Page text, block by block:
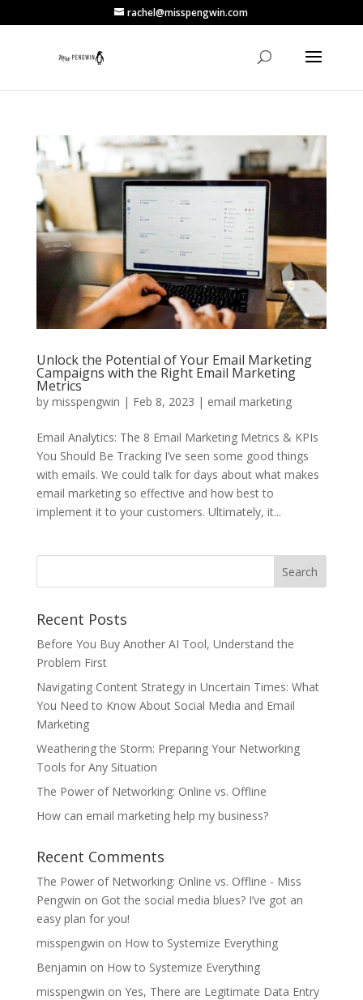
rachel@misspengwin.com
Unlock the Potential of Your Email Marketing
Campaigns with the Right Email Marketing
Metrics
by misspengwin | Feb 8, 2023 | email marketing
Email Analytics: The 8 Email Marketing Metrics & KPIs
You Should Be Tracking I’ve seen some good things
with emails. We could talk for days about what makes
email marketing so effective and how best to
implement it to your customers. Ultimately, it...
Recent Posts
Before You Buy Another AI Tool, Understand the
Problem First
Navigating Content Strategy in Uncertain Times: What
You Need to Know About Social Media and Email
Marketing
Weathering the Storm: Preparing Your Networking
Tools for Any Situation
The Power of Networking: Online vs. Offline
How can email marketing help my business?
Recent Comments
The Power of Networking: Online vs. Offline - Miss
Pengwin on Got the social media blues? I’ve got an
easy plan for you!
misspengwin on How to Systemize Everything
Benjamin on How to Systemize Everything
misspengwin on Yes, There are Legitimate Data Entry